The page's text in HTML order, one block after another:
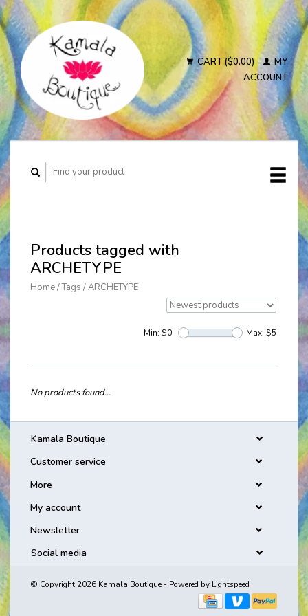
CART ($0.00)
MY
ACCOUNT
Products tagged with
ARCHETYPE
Home/Tags /ARCHETYPE
Min: $0 Max: $5
No products found...
Kamala Boutique
Customer service
More
My account
Newsletter
Social media
© Copyright 2026 Kamala Boutique - Powered by Lightspeed